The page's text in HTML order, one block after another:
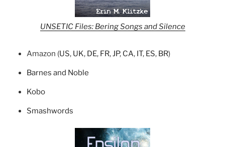
UNSETIC Files: Bering Songs and Silence
Amazon (US, UK, DE, FR,JP, CA, IT, ES, BR)
Barnes and Noble
Kobo
Smashwords